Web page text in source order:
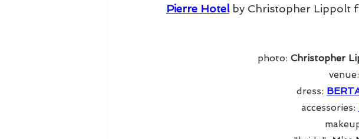
Pierre Hotel by Christopher Lippolt
photo: Christopher
venue:
dress:
accessories: